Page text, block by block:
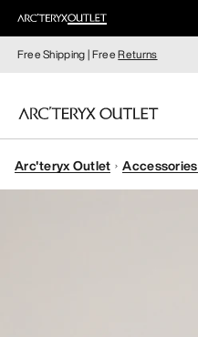
Free Shipping | FreeReturns
WOMEN
Arc'teryx Outlet Accessories